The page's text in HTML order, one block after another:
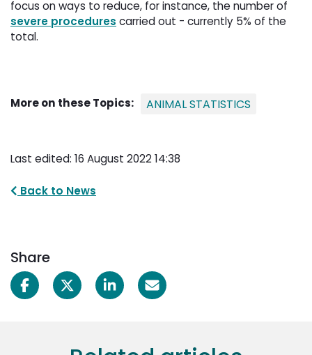
focus on ways to reduce, for instance, the number of
severe procedures carried out - currently 5% of the
total.
More on these Topics: ANIMAL STATISTICS
Last edited: 16 August 2022 14:38
Back to News
Share